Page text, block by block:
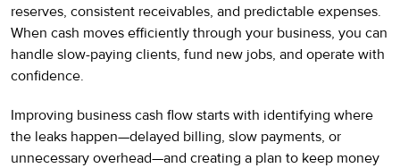
reserves, consistent receivables, and predictable expenses.
When cash moves efficiently through your business, you can
handle slow-paying clients, fund new jobs, and operate with
confidence.
Improving business cash flow starts with identifying where
the leaks happen—delayed billing, slow payments, or
unnecessary overhead—and creating a plan to keep money